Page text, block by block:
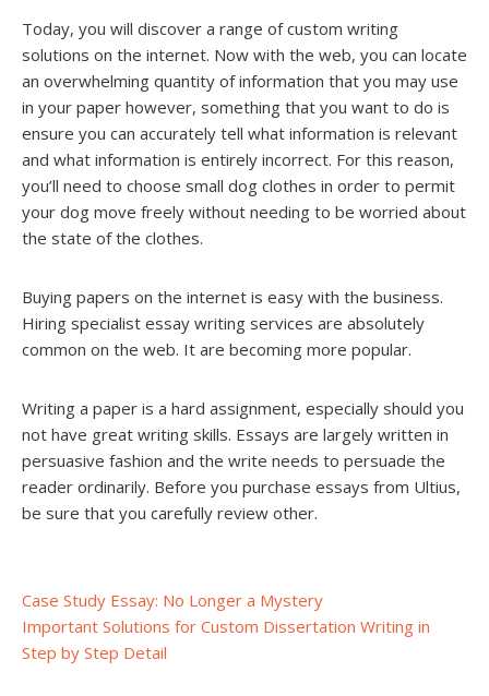
Today, you will discover a range of custom writing
solutions on the internet. Now with the web, you can locate
an overwhelming quantity of information that you may use
in your paper however, something that you want to do is
ensure you can accurately tell what information is relevant
and what information is entirely incorrect. For this reason,
you’ll need to choose small dog clothes in order to permit
your dog move freely without needing to be worried about
the state of the clothes.
Buying papers on the internet is easy with the business.
Hiring specialist essay writing services are absolutely
common on the web. It are becoming more popular.
Writing a paper is a hard assignment, especially should you
not have great writing skills. Essays are largely written in
persuasive fashion and the write needs to persuade the
reader ordinarily. Before you purchase essays from Ultius,
be sure that you carefully review other.
Post
navigation
Case Study Essay: No Longer a Mystery
Important Solutions for Custom Dissertation Writing in
Step by Step Detail